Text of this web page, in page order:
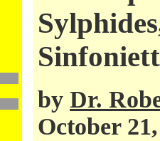
by Dr.
October